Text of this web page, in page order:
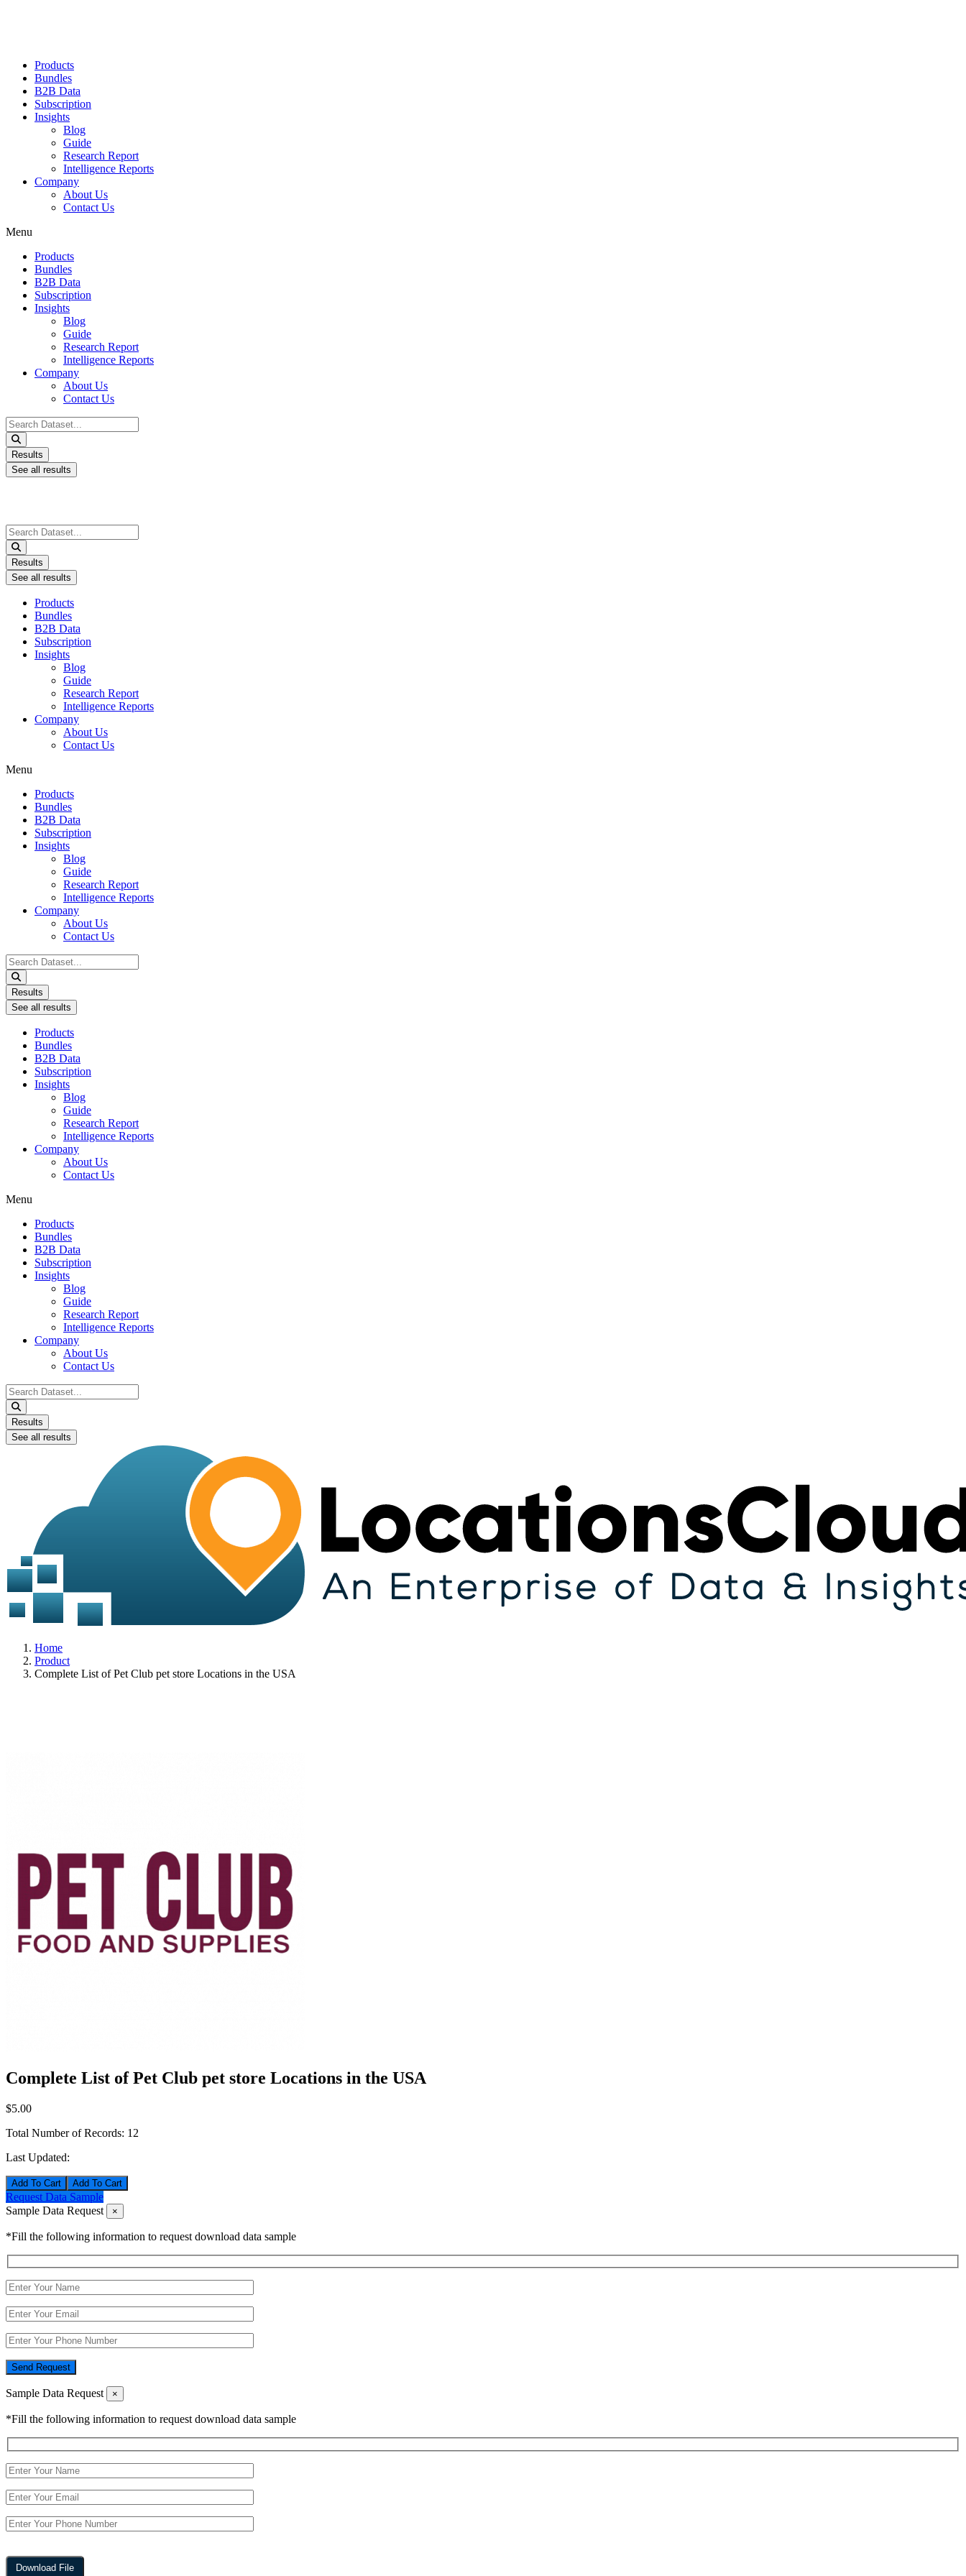
Products
Bundles
B2B Data
Subscription
Insights
Blog
Guide
Research Report
Intelligence Reports
Company
About Us
Contact Us
Menu
Products
Bundles
B2B Data
Subscription
Insights
Blog
Guide
Research Report
Intelligence Reports
Company
About Us
Contact Us
Search
...
Results
See all results
Search
...
Results
See all results
Products
Bundles
B2B Data
Subscription
Insights
Blog
Guide
Research Report
Intelligence Reports
Company
About Us
Contact Us
Menu
Products
Bundles
B2B Data
Subscription
Insights
Blog
Guide
Research Report
Intelligence Reports
Company
About Us
Contact Us
Search
...
Results
See all results
Products
Bundles
B2B Data
Subscription
Insights
Blog
Guide
Research Report
Intelligence Reports
Company
About Us
Contact Us
Menu
Products
Bundles
B2B Data
Subscription
Insights
Blog
Guide
Research Report
Intelligence Reports
Company
About Us
Contact Us
Search
...
Results
See all results
Home
Product
Complete List of Pet Club pet store Locations in the USA
Complete List of Pet Club pet store Locations in the USA
$5.00
Total Number of Records: 12
Last Updated:
Add To Cart
Request Data Sample
Sample Data Request
×
*Fill the following information to request download data sample
Send Request
Sample Data Request ×
*Fill the following information to request download data sample